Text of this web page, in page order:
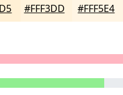
#FFF3DD #FFF5E4